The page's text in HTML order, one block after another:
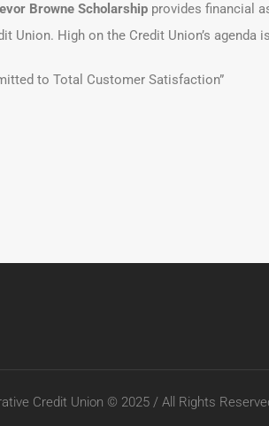
Browne Scholarship provides financial
Union. High on the Credit Union’s
to Total Customer Satisfaction”
Credit Union © 2025 / All Rights